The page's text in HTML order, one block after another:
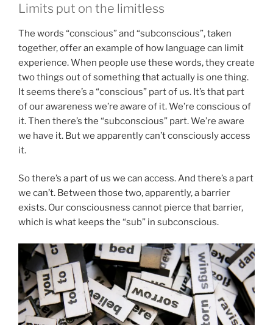
Limits put on the limitless
The words “conscious” and “subconscious”, taken
together, offer an example of how language can limit
experience. When people use these words, they create
two things out of something that actually is one thing.
It seems there’s a “conscious” part of us. It’s that part
of our awareness we’re aware of it. We’re conscious of
it. Then there’s the “subconscious” part. We’re aware
we have it. But we apparently can’t consciously access
it.
So there’s a part of us we can access. And there’s a part
we can’t. Between those two, apparently, a barrier
exists. Our consciousness cannot pierce that barrier,
which is what keeps the “sub” in subconscious.